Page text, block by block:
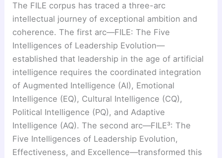
The FILE corpus has traced a three-arc
intellectual journey of exceptional ambition and
coherence. The first arc—FILE: The Five
Intelligences of Leadership Evolution—
established that leadership in the age of artificial
intelligence requires the coordinated integration
of Augmented Intelligence (AI), Emotional
Intelligence (EQ), Cultural Intelligence (CQ),
Political Intelligence (PQ), and Adaptive
Intelligence (AQ). The second arc—FILE³: The
Five Intelligences of Leadership Evolution,
Effectiveness, and Excellence—transformed this